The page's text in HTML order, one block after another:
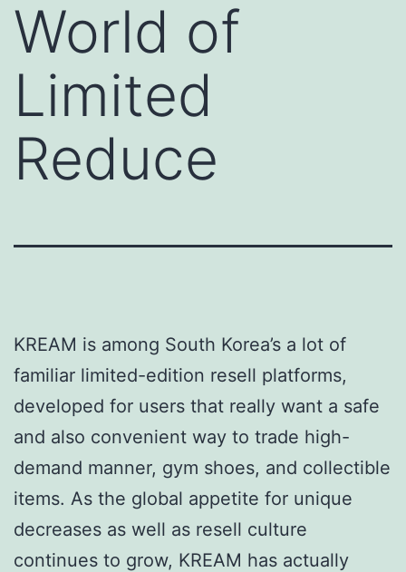
World of
Limited
Reduce
KREAM is among South Korea’s a lot of
familiar limited-edition resell platforms,
developed for users that really want a safe
and also convenient way to trade high-
demand manner, gym shoes, and collectible
items. As the global appetite for unique
decreases as well as resell culture
continues to grow, KREAM has actually